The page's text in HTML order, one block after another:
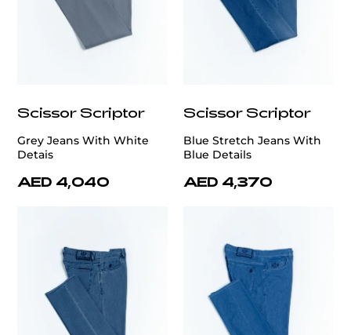
Scissor Scriptor
Grey Jeans With White
Detais
AED 4,040
Scissor Scriptor
Blue Stretch Jeans With
Blue Details
AED 4,370